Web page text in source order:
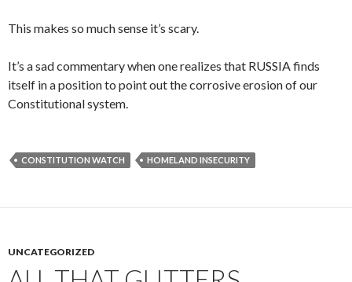
This makes so much sense it’s scary.
It’s a sad commentary when one realizes that RUSSIA finds
itself in a position to point out the corrosive erosion of our
Constitutional system.
CONSTITUTION WATCH HOMELAND INSECURITY
UNCATEGORIZED